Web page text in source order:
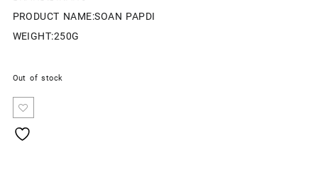
PRODUCT NAME:SOAN PAPDI
WEIGHT:250G
Out of stock